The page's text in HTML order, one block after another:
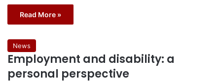
Read More »
News
Employment and disability: a
personal perspective